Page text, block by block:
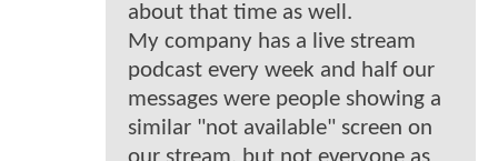
about that time as well.
My company has a live stream
podcast every week and half our
messages were people showing a
similar "not available" screen on